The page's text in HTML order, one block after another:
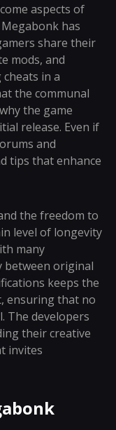
aspects of
has
share their
mods, and
in a
the communal
the game
release. Even if
and
tips that enhance
the freedom to
level of longevity
many
between original
keeps the
ensuring that no
The developers
their creative
invites